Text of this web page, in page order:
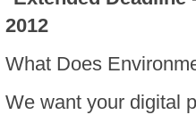
2012
What Does
We want your digital